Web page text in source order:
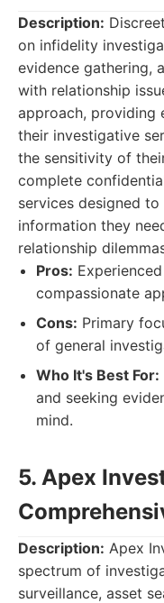
Description:
on infidelity
evidence gathering,
with relationship
approach, providing
their investigative
the sensitivity of
complete
services designed
information they
relationship
Pros:
compassionate
Cons: Primary
of general
Who It's Best For:
and seeking
mind.
5. Apex
Description: Apex
spectrum of
surveillance, asset